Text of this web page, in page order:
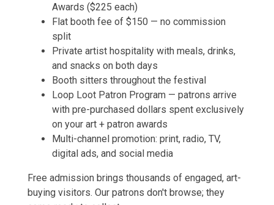
Awards ($225 each)
Flat booth fee of $150 — no commission
split
Private artist hospitality with meals, drinks,
and snacks on both days
Booth sitters throughout the festival
Loop Loot Patron Program — patrons arrive
with pre-purchased dollars spent exclusively
on your art + patron awards
Multi-channel promotion: print, radio, TV,
digital ads, and social media
Free admission brings thousands of engaged, art-
buying visitors. Our patrons don't browse; they